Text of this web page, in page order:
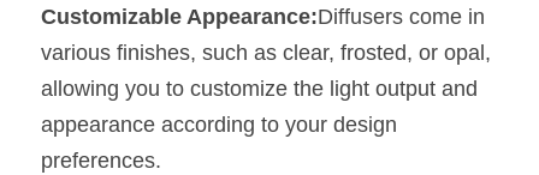
Customizable Appearance:Diffusers come in
various finishes, such as clear, frosted, or opal,
allowing you to customize the light output and
appearance according to your design
preferences.